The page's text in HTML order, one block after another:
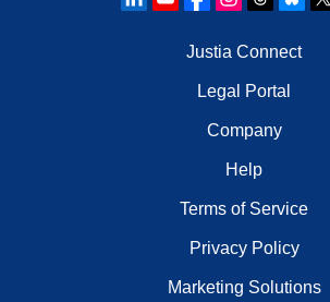
Justia Connect
Legal Portal
Company
Help
Terms of Service
Privacy Policy
Marketing Solutions